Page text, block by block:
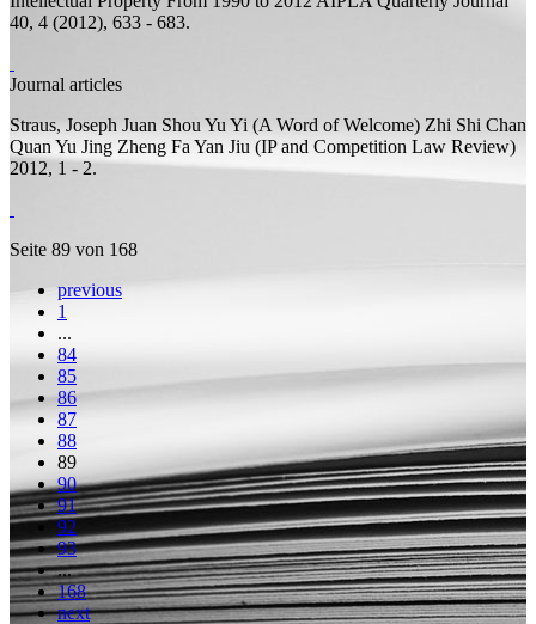
40, 4 (2012), 633 - 683.
Journal articles
Straus, Joseph Juan Shou Yu Yi (A Word of Welcome) Zhi Shi Chan
Quan Yu Jing Zheng Fa Yan Jiu (IP and Competition Law Review)
2012, 1 - 2.
Seite 89 von 168
previous
1
...
84
85
86
87
88
89
90
91
92
93
...
168
next